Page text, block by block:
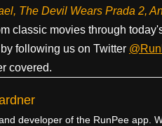
The Devil Wears Prada 2,
classic movies through
following us on Twitter
covered.
developer of the RunPee app.